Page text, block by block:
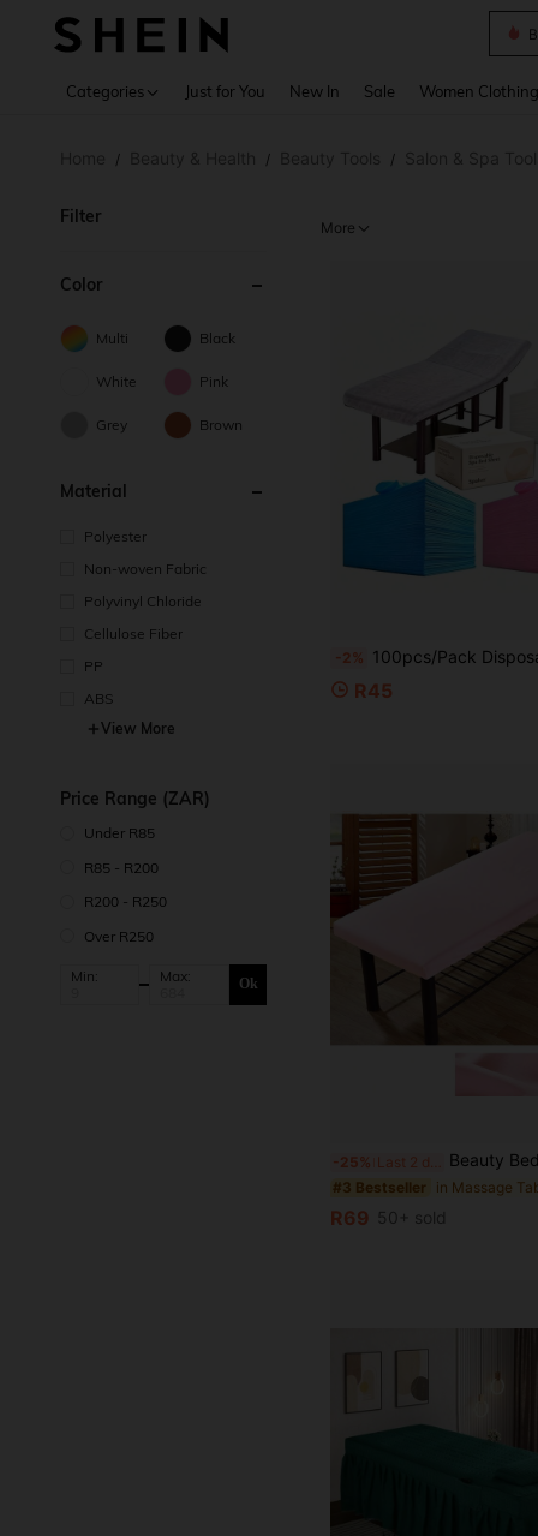
Categories Just for You New In Sale Women Clothing
/ / /
Filter
Color
Multi Black
White Pink
Grey Brown
Material
Polyester
Non-woven Fabric
Polyvinyl Chloride
Cellulose Fiber
PP
ABS
View More
Price Range (ZAR)
Under R85
R85 - R200
R200 - R250
Over R250
Min: Max: Ok
More
-2% 100pcs/Pack Disposable Non-Woven Bed Sheets, SPA Fabric Massage Bed Covers, Suitable For Travel, SPA, Tattoo,
R45
-25% Beauty Bed Massage Bed Cover, Perforated Bed Cover, Elastic Bed Cover, Full Elastic Protective Cover, Massage Therapy
#3 Bestseller
R69 50+ sold